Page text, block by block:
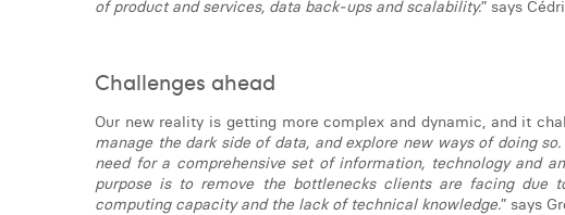
of product and services, data back-ups and scalability.” says
Challenges ahead
Our new reality is getting more complex and dynamic, and it
manage the dark side of data, and explore new ways of doing
need for a comprehensive set of information, technology and
purpose is to remove the bottlenecks clients are facing due
computing capacity and the lack of technical knowledge.” says